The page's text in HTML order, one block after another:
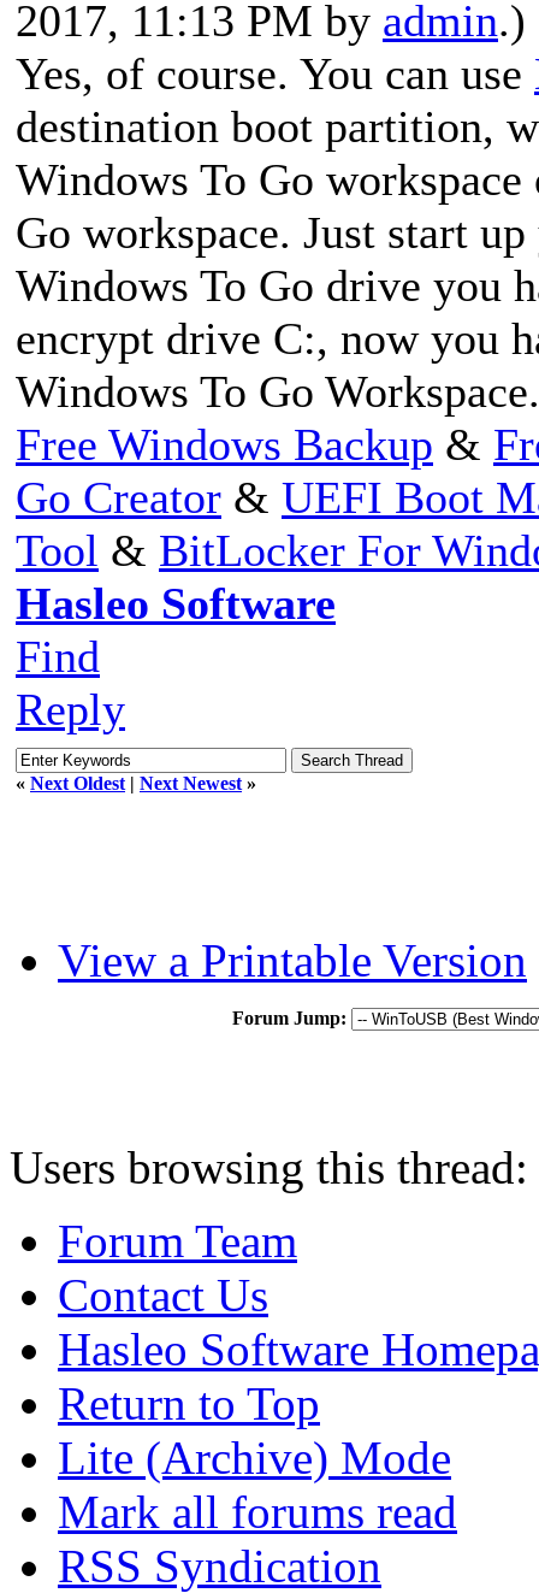
2017, 11:13 PM by admin.)
Yes, of course. You can use
destination boot partition,
Windows To Go
Go workspace. Just start
Windows To Go drive you
encrypt drive C:, now you
Windows To Go Workspace.
Free Windows Backup &
Go Creator & UEFI Boot
Tool & BitLocker For
Hasleo Software
Find
Reply
« Next Oldest | Next Newest »
View a Printable Version
Forum Jump:
Users browsing this
Forum Team
Contact Us
Hasleo Software
Return to Top
Lite (Archive) Mode
Mark all forums read
RSS Syndication